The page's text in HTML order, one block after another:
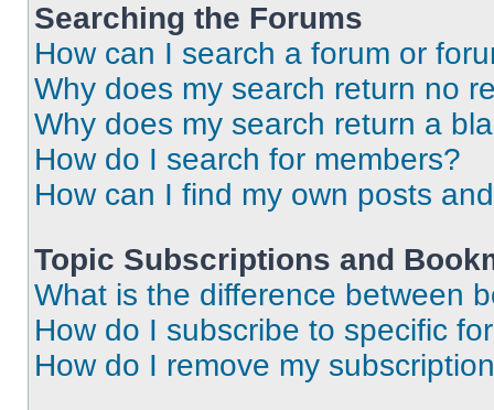
Searching the Forums
How can I search a forum or
Why does my search return no
Why does my search return a
How do I search for members?
How can I find my own posts
Topic Subscriptions and
What is the difference between
How do I subscribe to specific
How do I remove my